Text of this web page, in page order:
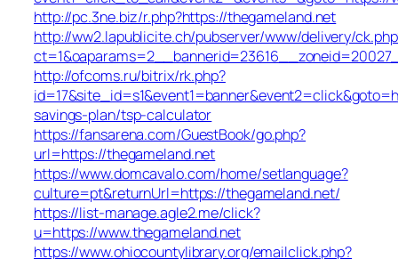
http://pc.3ne.biz/r.php?https://thegameland.net
http://ww2.lapublicite.ch/pubserver/www/delivery/
http://ofcoms.ru/bitrix/rk.php?
savings-plan/tsp-calculator
https://fansarena.com/GuestBook/go.php?
url=https://thegameland.net
https://www.domcavalo.com/home/setlanguage?
culture=pt&returnUrl=https://thegameland.net/
https://list-manage.agle2.me/click?
u=https://www.thegameland.net
https://www.ohiocountylibrary.org/emailclick.php?